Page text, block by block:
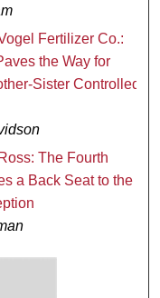
Fertilizer Co.:
the Way for
Sister Controlled
The Fourth
a Back Seat to the